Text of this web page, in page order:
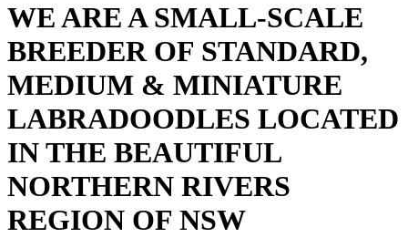
WE ARE A SMALL-SCALE
BREEDER OF STANDARD,
MEDIUM & MINIATURE
LABRADOODLES LOCATED
IN THE BEAUTIFUL
NORTHERN RIVERS
REGION OF NSW